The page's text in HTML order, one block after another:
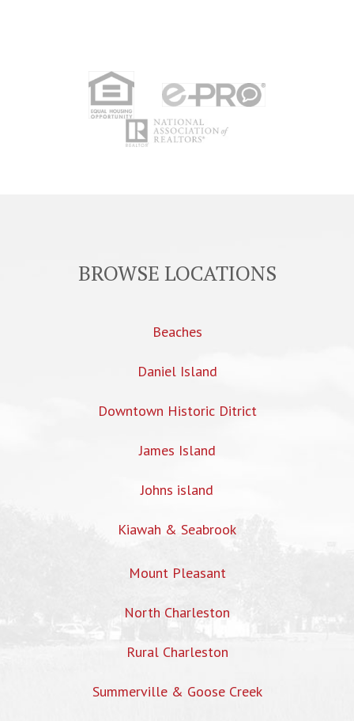
BROWSE LOCATIONS
Beaches
Daniel Island
Downtown Historic Ditrict
James Island
Johns island
Kiawah & Seabrook
Mount Pleasant
North Charleston
Rural Charleston
Summerville & Goose Creek